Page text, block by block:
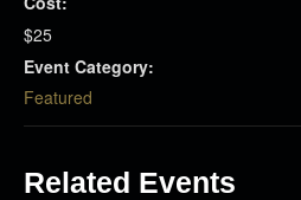
$25
Event Category:
Featured
Related Events